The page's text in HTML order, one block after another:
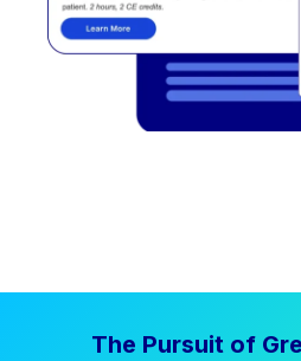
The Pursuit of